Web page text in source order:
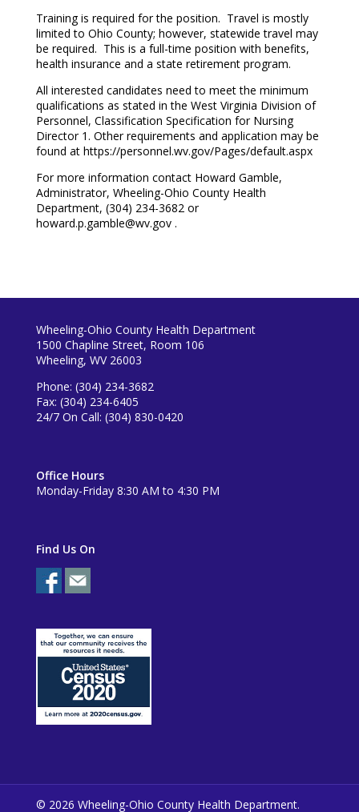
Training is required for the position. Travel is mostly
limited to Ohio County; however, statewide travel may
be required. This is a full-time position with benefits,
health insurance and a state retirement program.
All interested candidates need to meet the minimum
qualifications as stated in the West Virginia Division of
Personnel, Classification Specification for Nursing
Director 1. Other requirements and application may be
found at https://personnel.wv.gov/Pages/default.aspx
For more information contact Howard Gamble,
Administrator, Wheeling-Ohio County Health
Department, (304) 234-3682 or
howard.p.gamble@wv.gov.
Wheeling-Ohio County Health Department
1500 Chapline Street, Room 106
Wheeling, WV 26003
Phone: (304) 234-3682
Fax: (304) 234-6405
24/7 On Call: (304) 830-0420
Office Hours
Monday-Friday 8:30 AM to 4:30 PM
Find Us On
© 2026 Wheeling-Ohio County Health Department.